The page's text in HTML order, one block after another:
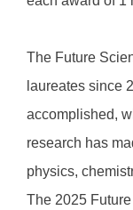
The Future
laureates since
accomplished,
research has
physics,
The 2025